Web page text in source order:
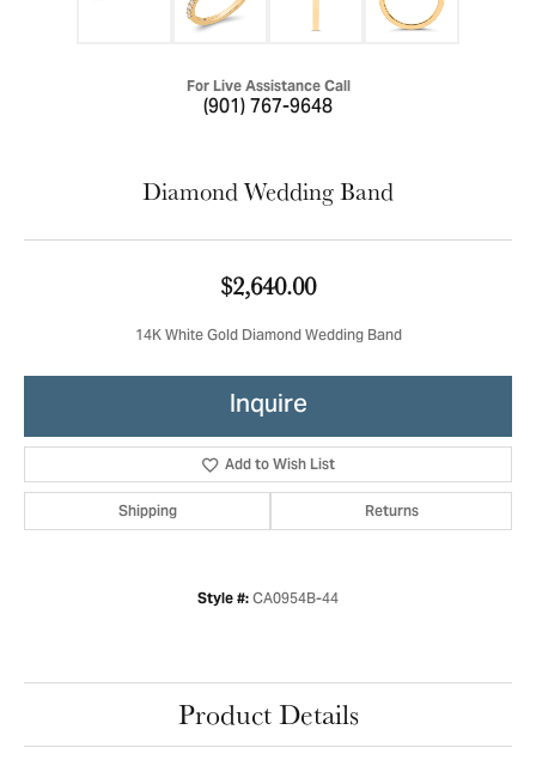
For Live Assistance Call
(901) 767-9648
Diamond Wedding Band
$2,640.00
14K White Gold Diamond Wedding Band
Inquire
Add to Wish List
Shipping Returns
Style #: CA0954B-44
Product Details